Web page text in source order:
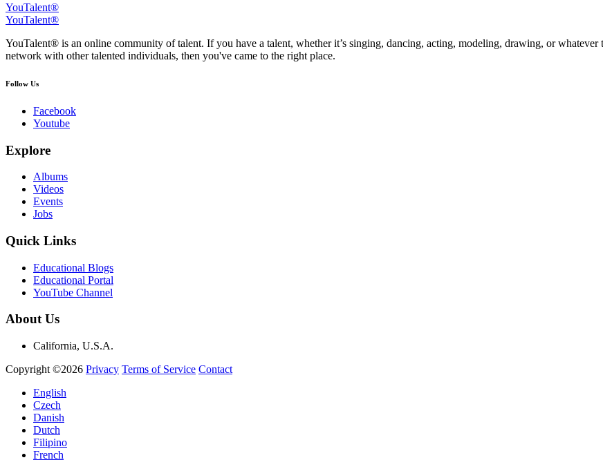
YouTalent®
YouTalent®
YouTalent® is an online community of talent. If you have a talent, whether it’s singing, dancing, acting, modeling, drawing, or
network with other talented individuals, then you've came to the right place.
Follow Us
Facebook
Youtube
Explore
Albums
Videos
Events
Jobs
Quick Links
Educational Blogs
Educational Portal
YouTube Channel
About Us
California, U.S.A.
Copyright ©2026 Privacy Terms of Service Contact
English
Czech
Danish
Dutch
Filipino
French